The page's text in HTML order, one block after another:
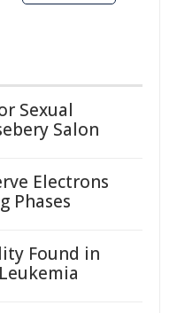
Sexual
Salon
Electrons
Phases
Found in